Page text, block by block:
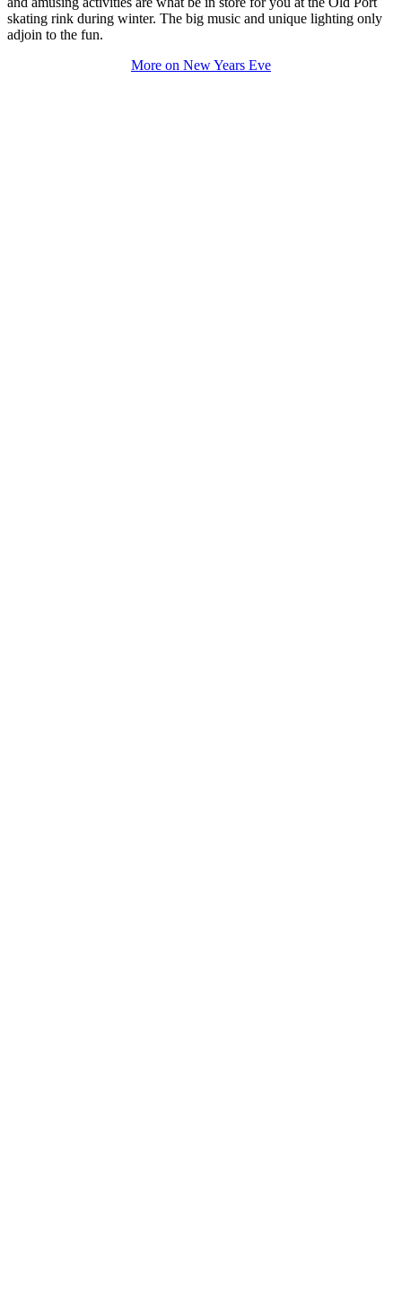
skating rink during winter. The big music and unique lighting only
adjoin to the fun.
More on New Years Eve